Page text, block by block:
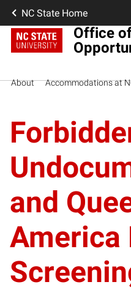
NC State Home
Office
About Accommodations at
and
America